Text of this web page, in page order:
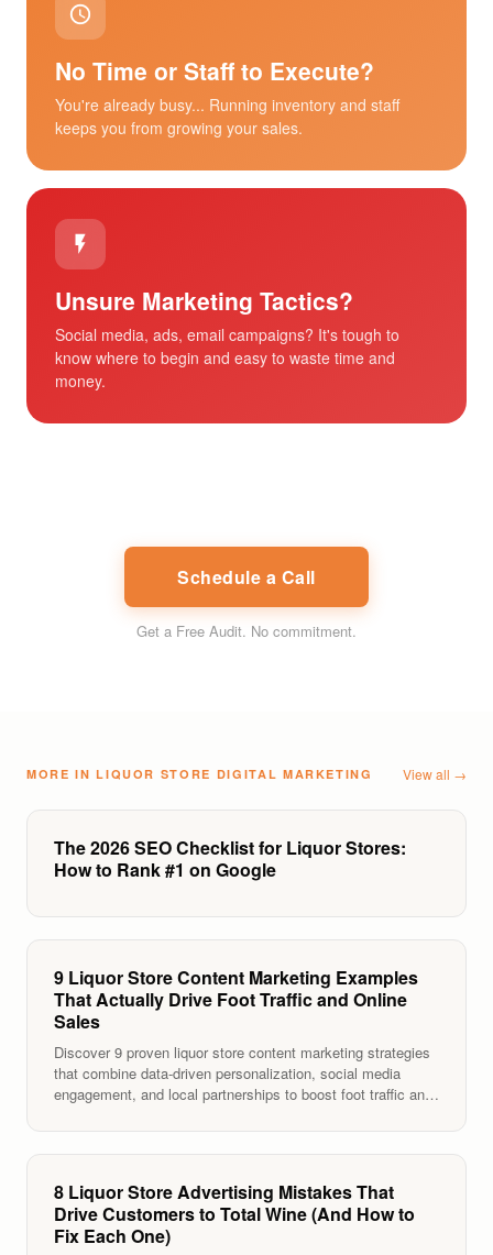
No Time or Staff to Execute?
You're already busy... Running inventory and staff
keeps you from growing your sales.
Unsure Marketing Tactics?
Social media, ads, email campaigns? It's tough to
know where to begin and easy to waste time and
money.
Schedule a Call
Get a Free Audit. No commitment.
MORE INLIQUOR STORE DIGITAL MARKETING View all →
The 2026 SEO Checklist for Liquor Stores:
How to Rank #1 on Google
9 Liquor Store Content Marketing Examples
That Actually Drive Foot Traffic and Online
Sales
Discover 9 proven liquor store content marketing strategies
that combine data-driven personalization, social media
engagement, and local partnerships to boost foot traffic and
8 Liquor Store Advertising Mistakes That
Drive Customers to Total Wine (And How to
Fix Each One)